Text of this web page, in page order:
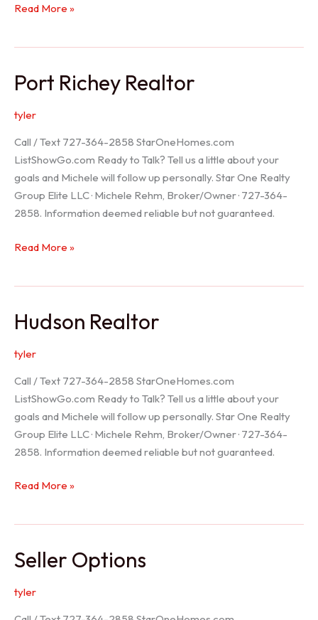
New
Trinity
Read More »
Port Richey Realtor
tyler
Call / Text 727-364-2858 StarOneHomes.com
ListShowGo.com Ready to Talk? Tell us a little about your
goals and Michele will follow up personally. Star One Realty
Group Elite LLC · Michele Rehm, Broker/Owner · 727-364-
2858. Information deemed reliable but not guaranteed.
Port
Read More »
Hudson Realtor
tyler
Call / Text 727-364-2858 StarOneHomes.com
ListShowGo.com Ready to Talk? Tell us a little about your
goals and Michele will follow up personally. Star One Realty
Group Elite LLC · Michele Rehm, Broker/Owner · 727-364-
2858. Information deemed reliable but not guaranteed.
Hudson
Read More »
Seller Options
tyler